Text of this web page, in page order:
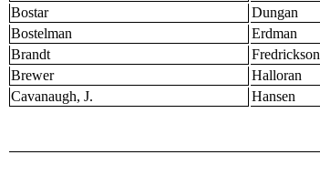
Bostar
Dungan
Bostelman
Erdman
Brandt
Fredrickson
Brewer
Halloran
Cavanaugh, J.
Hansen